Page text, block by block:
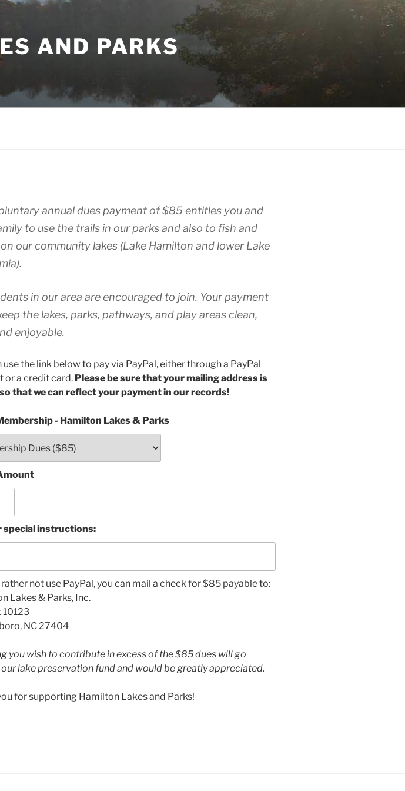
AND PARKS
annual dues payment of $85 entitles you and
to use the trails in our parks and also to fish and
our community lakes (Lake Hamilton and lower Lake
in our area are encouraged to join. Your payment
the lakes, parks, pathways, and play areas clean,
enjoyable.
use the link below to pay via PayPal, either through a PayPal
or a credit card. Please be sure that your mailing address is
that we can reflect your payment in our records!
- Hamilton Lakes & Parks
special instructions:
rather not use PayPal, you can mail a check for $85 payable to:
Lakes & Parks, Inc.
10123
NC 27404
you wish to contribute in excess of the $85 dues will go
lake preservation fund and would be greatly appreciated.
for supporting Hamilton Lakes and Parks!